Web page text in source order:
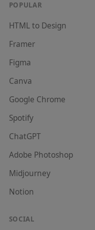
POPULAR
HTML to Design
Framer
Figma
Canva
Google Chrome
Spotify
ChatGPT
Adobe Photoshop
Midjourney
Notion
SOCIAL